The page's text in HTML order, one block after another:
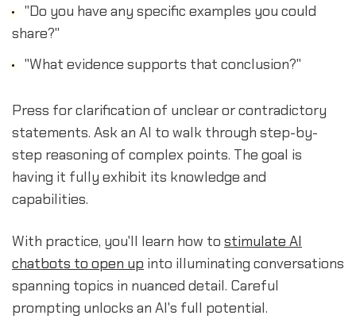
"Do you have any specific examples you could
share?"
"What evidence supports that conclusion?"
Press for clarification of unclear or contradictory
statements. Ask an AI to walk through step-by-
step reasoning of complex points. The goal is
having it fully exhibit its knowledge and
capabilities.
With practice, you'll learn how to stimulate AI
chatbots to open up into illuminating conversations
spanning topics in nuanced detail. Careful
prompting unlocks an AI's full potential.